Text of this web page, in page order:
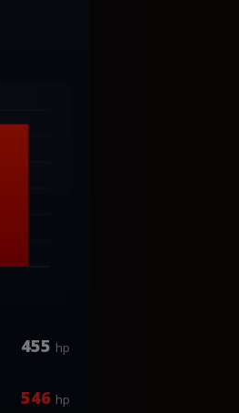
455 hp
546 hp